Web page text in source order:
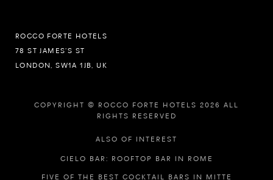
ROCCO FORTE HOTELS
78 ST JAMES’S ST
LONDON, SW1A 1JB, UK
COPYRIGHT © ROCCO FORTE HOTELS 2026 ALL
RIGHTS RESERVED
ALSO OF INTEREST
CIELO BAR: ROOFTOP BAR IN ROME
FIVE OF THE BEST COCKTAIL BARS IN MITTE